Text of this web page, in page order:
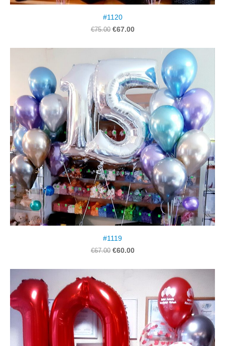
#1120
€75.00 €67.00
#1119
€67.00 €60.00